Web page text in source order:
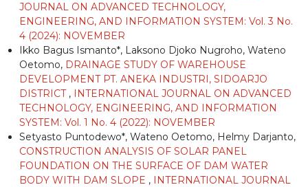
JOURNAL ON ADVANCED TECHNOLOGY,
ENGINEERING, AND INFORMATION SYSTEM: Vol. 3 No.
4 (2024): NOVEMBER
Ikko Bagus Ismanto*, Laksono Djoko Nugroho, Wateno
Oetomo, DRAINAGE STUDY OF WAREHOUSE
DEVELOPMENT PT. ANEKA INDUSTRI, SIDOARJO
DISTRICT , INTERNATIONAL JOURNAL ON ADVANCED
TECHNOLOGY, ENGINEERING, AND INFORMATION
SYSTEM: Vol. 1 No. 4 (2022): NOVEMBER
Setyasto Puntodewo*, Wateno Oetomo, Helmy Darjanto,
CONSTRUCTION ANALYSIS OF SOLAR PANEL
FOUNDATION ON THE SURFACE OF DAM WATER
BODY WITH DAM SLOPE , INTERNATIONAL JOURNAL